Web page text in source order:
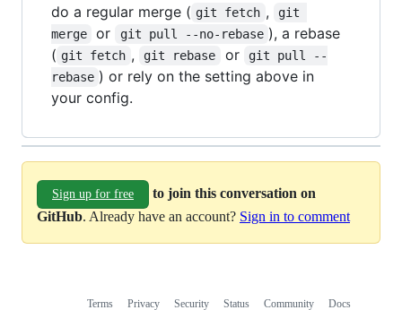
do a regular merge ( git fetch ,
git
merge
or git pull --no-rebase ), a rebase
( git fetch , git rebase or
git pull --
rebase ) or rely on the setting above in
your config.
Sign up for free
to join this conversation on
GitHub. Already have an account? Sign in to comment
Terms Privacy Security Status Community Docs